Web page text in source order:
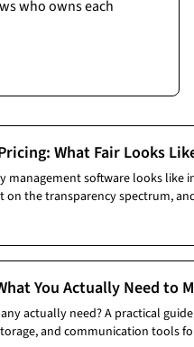
who owns each
What Fair Looks
management software looks like
on the transparency spectrum,
You Actually Need to
actually need? A practical
and communication tools